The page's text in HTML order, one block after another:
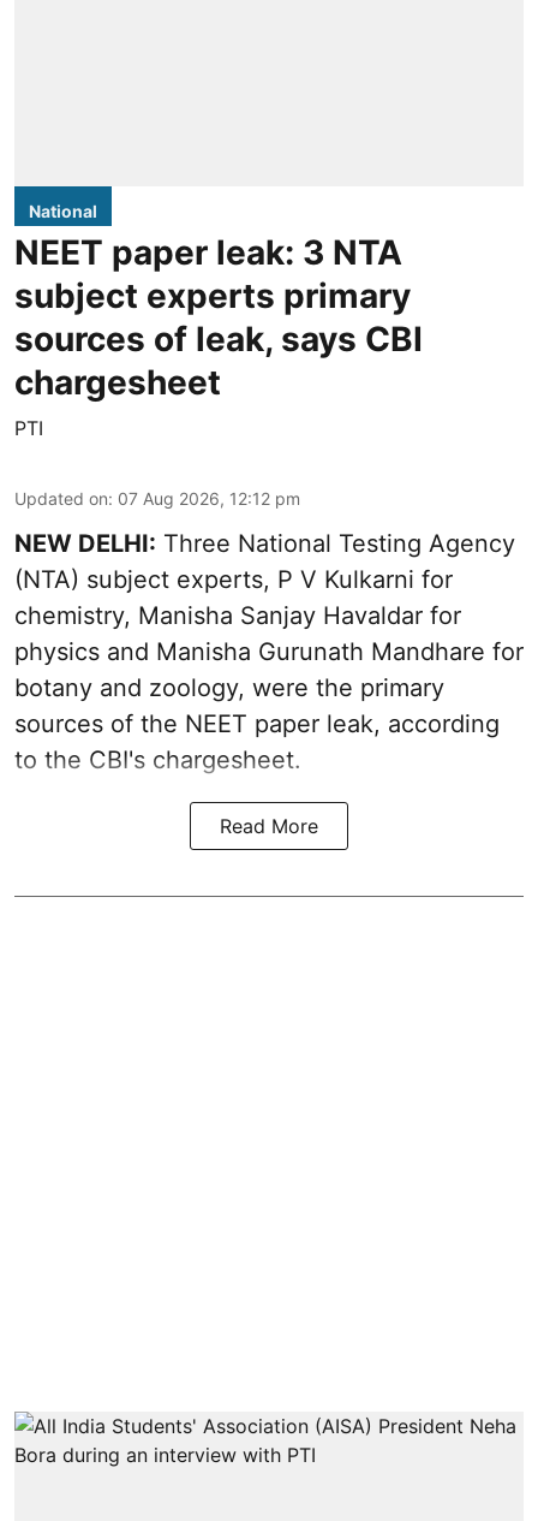
National
NEET paper leak: 3 NTA
subject experts primary
sources of leak, says CBI
chargesheet
PTI
Updated on: 07 Aug 2026, 12:12 pm
NEW DELHI: Three National Testing Agency
(NTA) subject experts, P V Kulkarni for
chemistry, Manisha Sanjay Havaldar for
physics and Manisha Gurunath Mandhare for
botany and zoology, were the primary
sources of the NEET paper leak, according
to the CBI's chargesheet.
Read More